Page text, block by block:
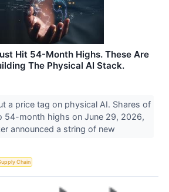
Hit 54-Month Highs. These Are
The Physical AI Stack.
a price tag on physical AI. Shares of
54-month highs on June 29, 2026,
announced a string of new
Chain